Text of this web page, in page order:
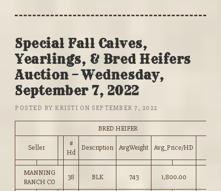
Special Fall Calves,
Yearlings, & Bred Heifers
Auction – Wednesday,
September 7, 2022
POSTED BY KRISTI ON SEPTEMBER 7, 2022
BRED HEIFER
Seller
#
Hd
Description AvgWeight Avg_Price/HD
MANNING
RANCH CO
38 BLK 743 1,800.00